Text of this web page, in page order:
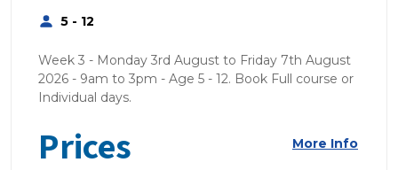
5 - 12
Week 3 - Monday 3rd August to Friday 7th August
2026 - 9am to 3pm - Age 5 - 12. Book Full course or
Individual days.
Prices
More Info